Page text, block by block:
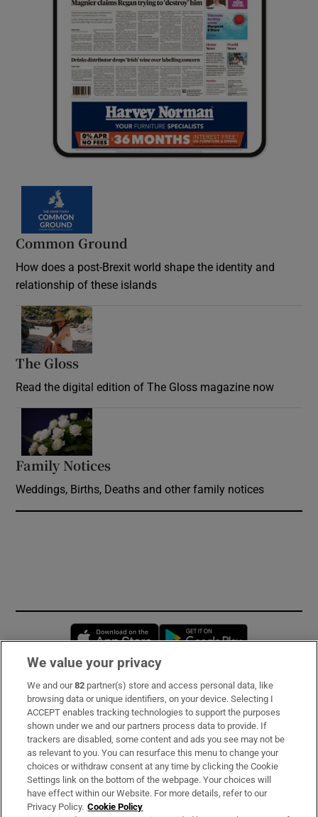
Common Ground
How does a post-Brexit world shape the identity and
relationship of these islands
The Gloss
Read the digital edition of The Gloss magazine now
Family Notices
Weddings, Births, Deaths and other family notices
Opens in new window
Subscribe
Support
About Us
Irish Times Products & Services
We value your privacy
We and our82 partner(s) store and access personal data, like
browsing data or unique identifiers, on your device. Selecting I
ACCEPT enables tracking technologies to support the purposes
shown under we and our partners process data to provide. If
trackers are disabled, some content and ads you see may not be
as relevant to you. You can resurface this menu to change your
choices or withdraw consent at any time by clicking the Cookie
Settings link on the bottom of the webpage. Your choices will
have effect within our Website. For more details, refer to our
Privacy Policy. Cookie Policy